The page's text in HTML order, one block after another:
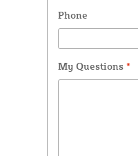
Phone
My Questions *